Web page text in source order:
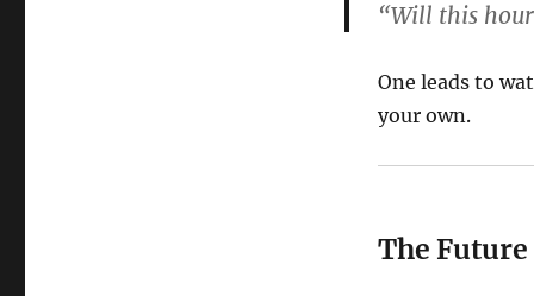
“Will this
One leads to
your own.
The Future